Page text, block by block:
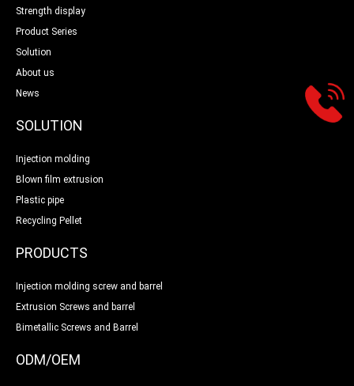
Strength display
Product Series
Solution
About us
News
SOLUTION
Injection molding
Blown film extrusion
Plastic pipe
Recycling Pellet
PRODUCTS
Injection molding screw and barrel
Extrusion Screws and barrel
Bimetallic Screws and Barrel
ODM/OEM